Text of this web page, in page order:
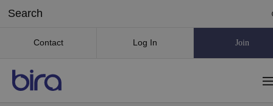
Contact Log In Join